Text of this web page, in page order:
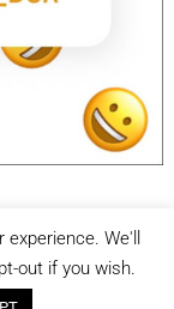
We'll
out if you wish.